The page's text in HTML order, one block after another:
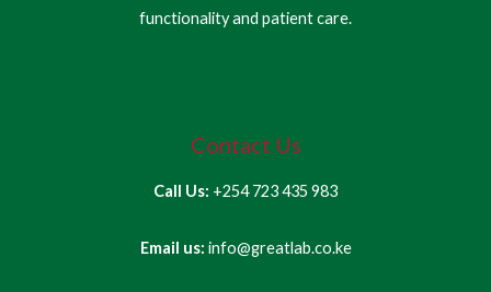
functionality and patient care.
Contact Us
Call Us: +254 723 435 983
Email us: info@greatlab.co.ke